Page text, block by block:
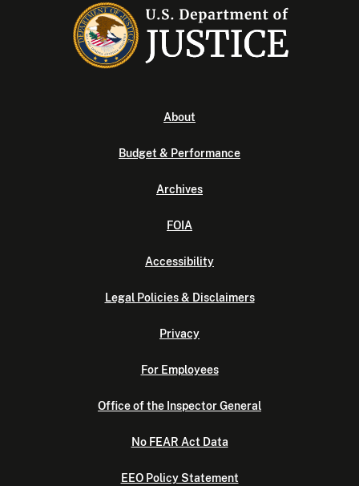
About
Budget & Performance
Archives
FOIA
Accessibility
Legal Policies & Disclaimers
Privacy
For Employees
Office of the Inspector General
No FEAR Act Data
EEO Policy Statement